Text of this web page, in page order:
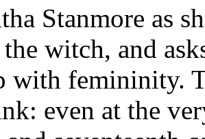
Stanmore as
witch, and
with femininity.
even at the